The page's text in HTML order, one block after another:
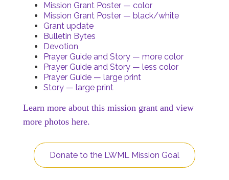
Mission Grant Poster — color
Mission Grant Poster — black/white
Grant update
Bulletin Bytes
Devotion
Prayer Guide and Story — more color
Prayer Guide and Story — less color
Prayer Guide — large print
Story — large print
Learn more about this mission grant and view
more photos here.
Donate to the LWML Mission Goal